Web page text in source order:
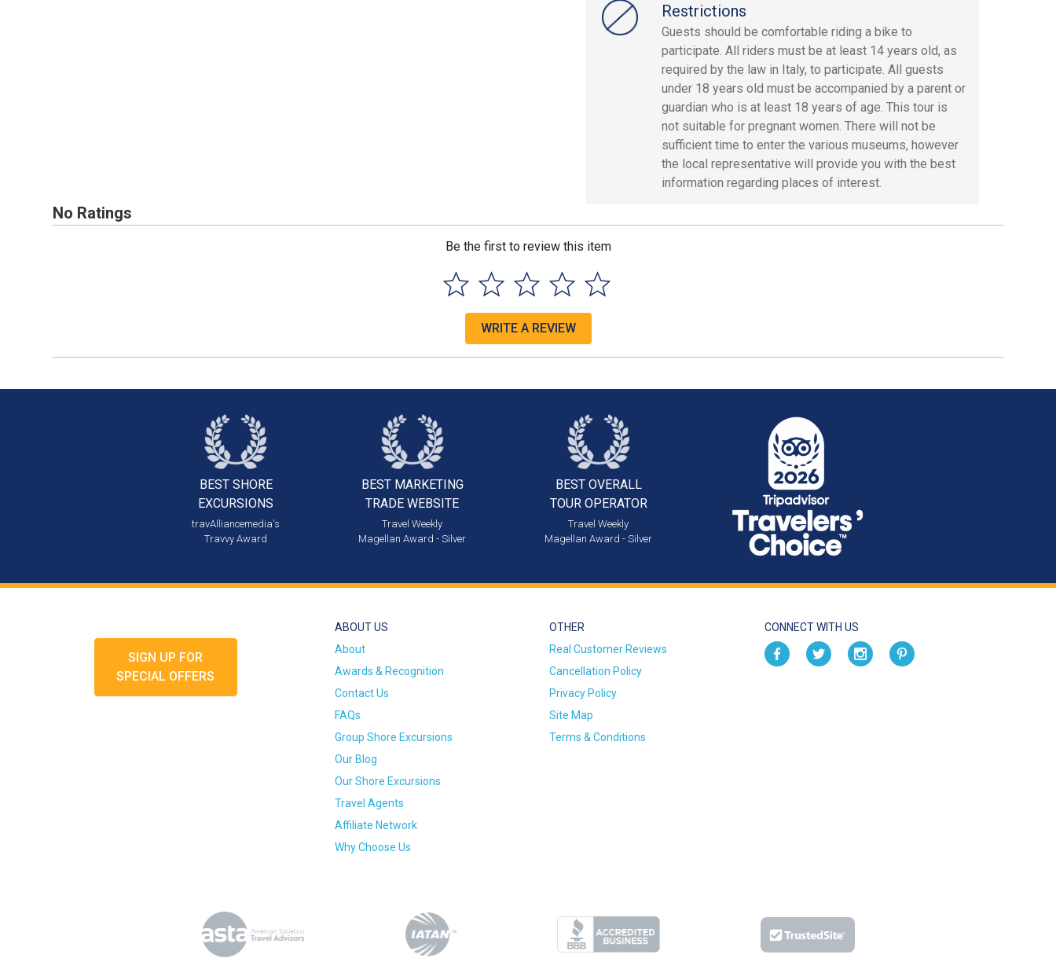
Restrictions
Guests should be comfortable riding a bike to
participate. All riders must be at least 14 years old, as
required by the law in Italy, to participate. All guests
under 18 years old must be accompanied by a parent or
guardian who is at least 18 years of age. This tour is
not suitable for pregnant women. There will not be
sufficient time to enter the various museums, however
the local representative will provide you with the best
information regarding places of interest.
No Ratings
Be the first to review this item
WRITE A REVIEW
BEST SHORE
EXCURSIONS
travAlliancemedia's
Travvy Award
BEST MARKETING
TRADE WEBSITE
Travel Weekly
Magellan Award - Silver
BEST OVERALL
TOUR OPERATOR
Travel Weekly
Magellan Award - Silver
SIGN UP FOR
SPECIAL OFFERS
ABOUT US
About
Awards & Recognition
Contact Us
FAQs
Group Shore Excursions
Our Blog
Our Shore Excursions
Travel Agents
Affiliate Network
Why Choose Us
OTHER
Real Customer Reviews
Cancellation Policy
Privacy Policy
Site Map
Terms & Conditions
CONNECT WITH US